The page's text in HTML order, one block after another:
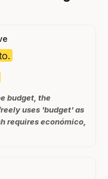
budget, the
uses 'budget' as
requires económico,